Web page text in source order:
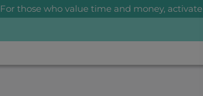
For those who value time and money, activate